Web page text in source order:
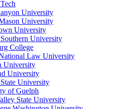
University
University
University
University
College
Law University
University
University
University
of Guelph
State University